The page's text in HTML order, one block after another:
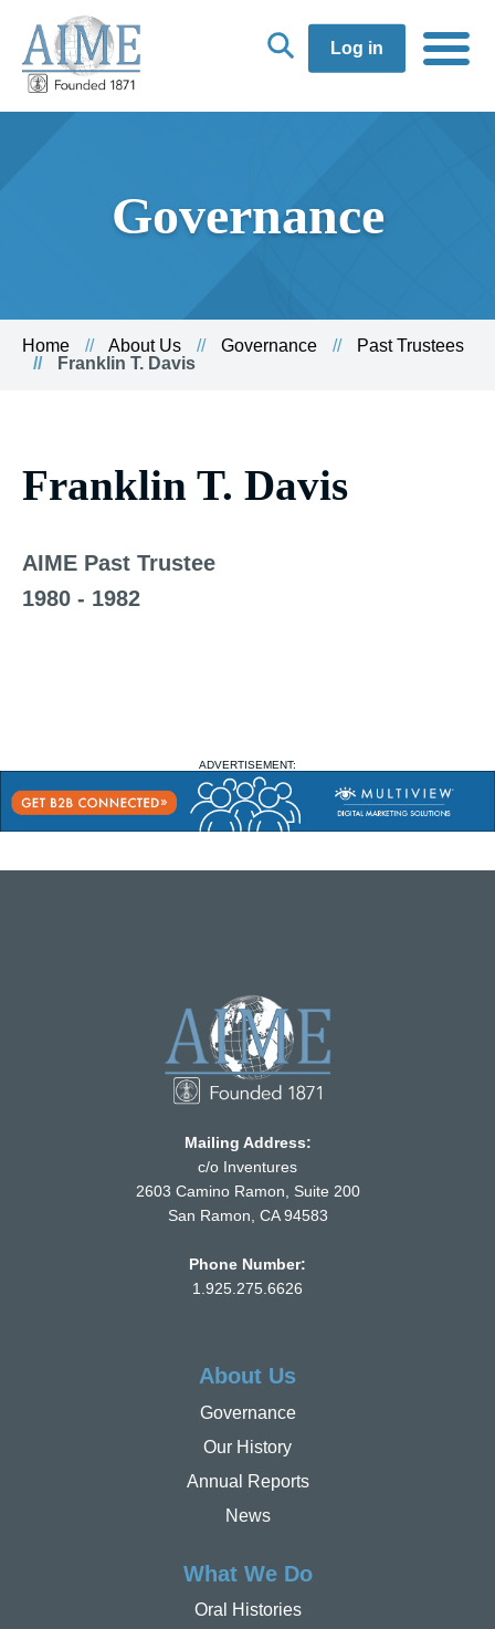
Log in
Governance
Home About Us Governance
Past Trustees
Franklin T. Davis
Franklin T. Davis
AIME Past Trustee
1980 - 1982
ADVERTISEMENT:
Mailing Address:
c/o Inventures
2603 Camino Ramon, Suite 200
San Ramon, CA 94583
Phone Number:
1.925.275.6626
About Us
Governance
Our History
Annual Reports
News
What We Do
Oral Histories